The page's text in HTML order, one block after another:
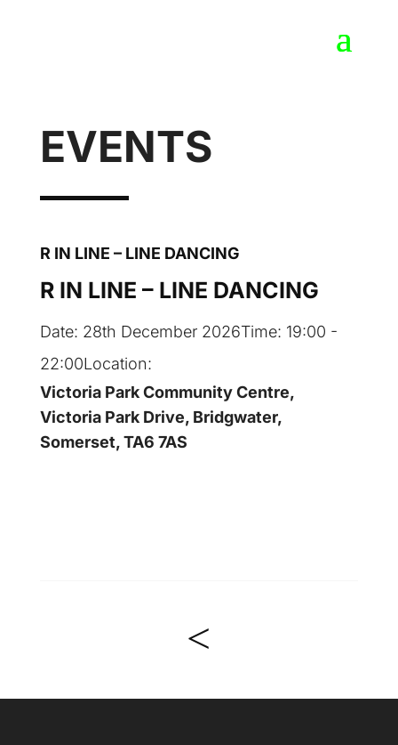
EVENTS
R IN LINE – LINE DANCING
R IN LINE – LINE DANCING
Date: 28th December 2026Time: 19:00 -
22:00Location:
Victoria Park Community Centre,
Victoria Park Drive, Bridgwater,
Somerset, TA6 7AS
<